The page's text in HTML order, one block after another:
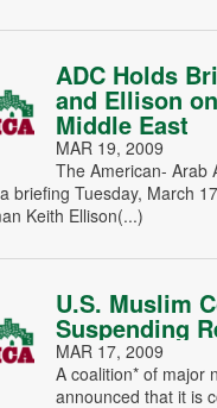
ADC Holds
and Ellison
Middle East
MAR 19, 2009
The American- Arab
briefing Tuesday, March
Keith Ellison(...)
U.S. Muslim
Suspending
MAR 17, 2009
A coalition* of major
announced that it is